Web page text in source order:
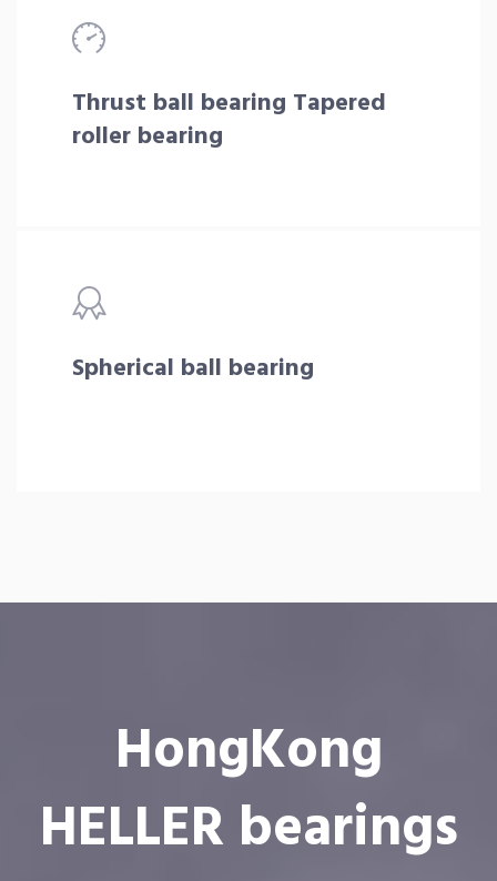
Thrust ball bearing Tapered
roller bearing
Spherical ball bearing
HongKong
HELLER bearings